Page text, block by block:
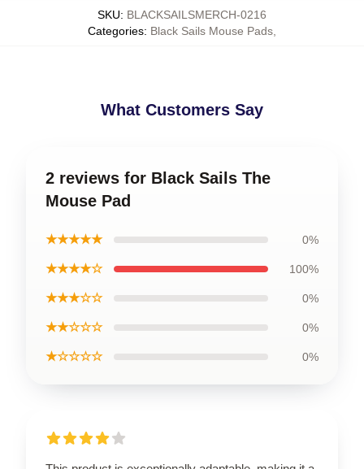
SKU: BLACKSAILSMERCH-0216
Categories: Black Sails Mouse Pads
What Customers Say
2 reviews for Black Sails The
Mouse Pad
★★★★★ 0%
★★★★☆ 100%
★★★☆☆ 0%
★★☆☆☆ 0%
★☆☆☆☆ 0%